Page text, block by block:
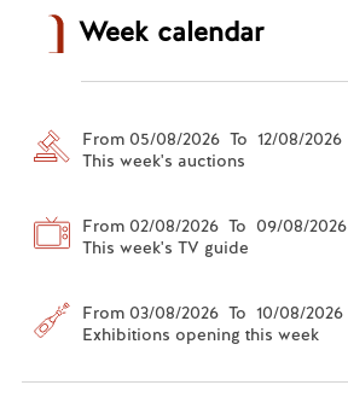
Week calendar
From 05/08/2026 To 12/08/2026
This week's auctions
From 02/08/2026 To 09/08/2026
This week's TV guide
From 03/08/2026 To 10/08/2026
Exhibitions opening this week